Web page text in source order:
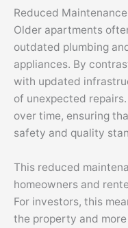
Reduced
Older apartments
outdated plumbing
appliances. By
with updated
of unexpected
over time, ensuring
safety and quality
This reduced
homeowners and
For investors, this
the property and